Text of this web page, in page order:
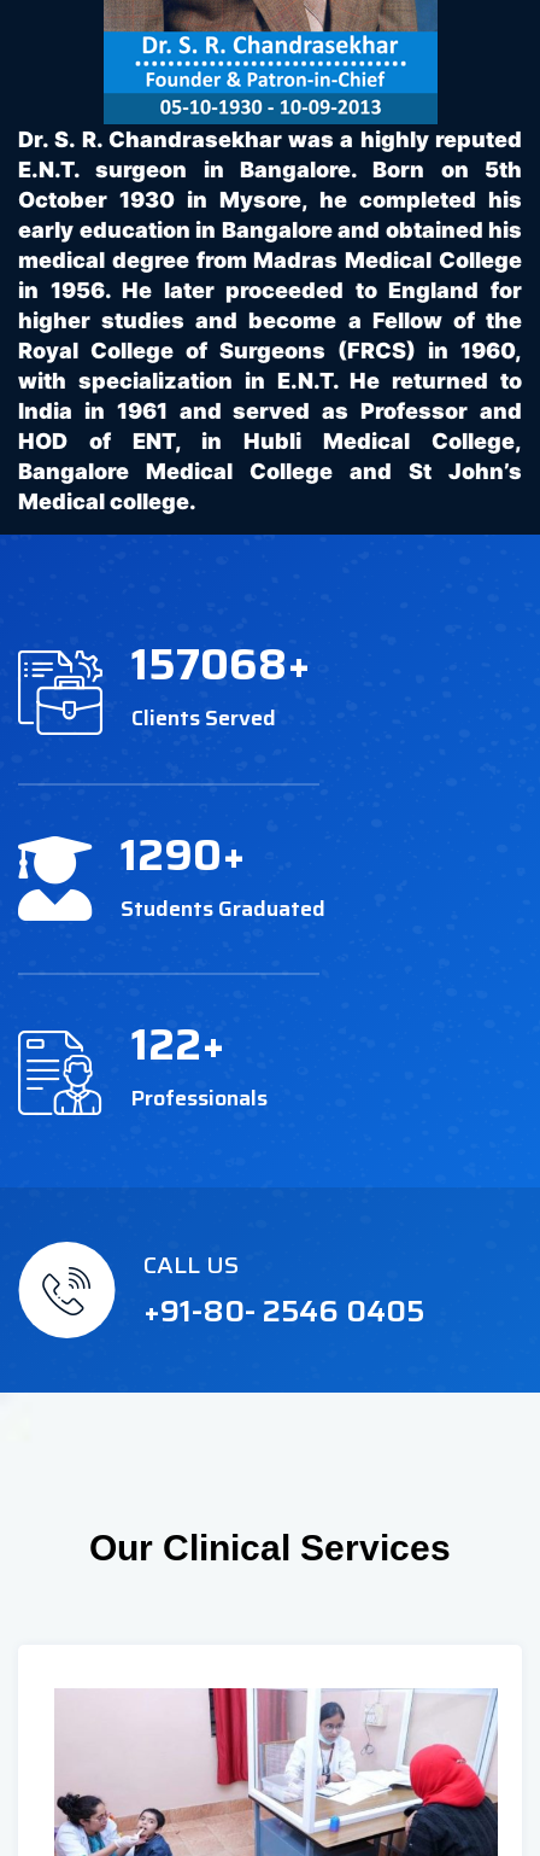
Dr. S. R. Chandrasekhar was a highly reputed
E.N.T. surgeon in Bangalore. Born on 5th
October 1930 in Mysore, he completed his
early education in Bangalore and obtained his
medical degree from Madras Medical College
in 1956. He later proceeded to England for
higher studies and become a Fellow of the
Royal College of Surgeons (FRCS) in 1960,
with specialization in E.N.T. He returned to
India in 1961 and served as Professor and
HOD of ENT, in Hubli Medical College,
Bangalore Medical College and St John’s
Medical college.
157068+
Clients Served
1290+
Students Graduated
122+
Professionals
CALL US
+91-80- 2546 0405
Our Clinical Services